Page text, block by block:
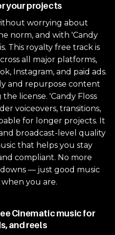
your projects
worrying about
norm, and with 'Candy
This royalty free track is
all major platforms,
Instagram, and paid ads.
and repurpose content
license. 'Candy Floss
voiceovers, transitions,
for longer projects. It
broadcast-level quality
that helps you stay
compliant. No more
— just good music
when you are.
Cinematic music for
and reels